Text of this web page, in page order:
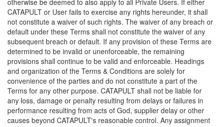
otherwise be deemed to also apply to all Private Users. If either
CATAPULT or User fails to exercise any rights hereunder, it shall
not constitute a waiver of such rights. The waiver of any breach or
default under these Terms shall not constitute the waiver of any
subsequent breach or default. If any provision of these Terms are
determined to be invalid or unenforceable, the remaining
provisions shall continue to be valid and enforceable. Headings
and organization of the Terms & Conditions are solely for
convenience of the parties and do not constitute a part of the
Terms for any other purpose. CATAPULT shall not be liable for
any loss, damage or penalty resulting from delays or failures in
performance resulting from acts of God, supplier delay or other
causes beyond CATAPULT's reasonable control. Any assignment